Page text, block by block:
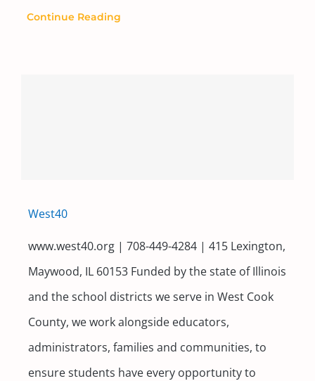
Continue Reading
West40
www.west40.org | 708-449-4284 | 415 Lexington,
Maywood, IL 60153 Funded by the state of Illinois
and the school districts we serve in West Cook
County, we work alongside educators,
administrators, families and communities, to
ensure students have every opportunity to